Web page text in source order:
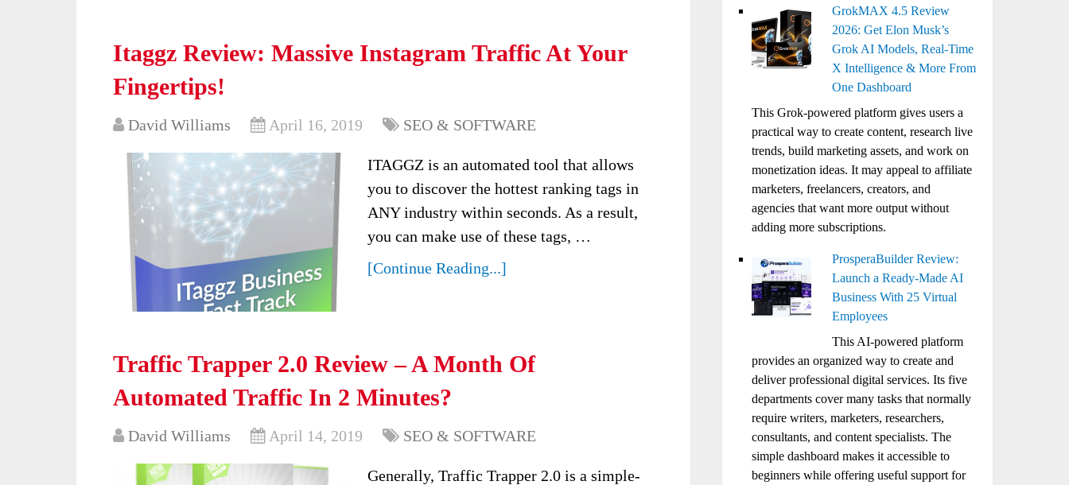
Itaggz Review: Massive Instagram Traffic At Your
Fingertips!
David Williams April 16, 2019 SEO & SOFTWARE
ITAGGZ is an automated tool that allows
you to discover the hottest ranking tags in
ANY industry within seconds. As a result,
you can make use of these tags, …
[Continue Reading...]
Traffic Trapper 2.0 Review – A Month Of
Automated Traffic In 2 Minutes?
David Williams April 14, 2019 SEO & SOFTWARE
Generally, Traffic Trapper 2.0 is a simple-
GrokMAX 4.5 Review
2026: Get Elon Musk’s
Grok AI Models, Real-Time
X Intelligence & More From
One Dashboard
This Grok-powered platform gives users a
practical way to create content, research live
trends, build marketing assets, and work on
monetization ideas. It may appeal to affiliate
marketers, freelancers, creators, and
agencies that want more output without
adding more subscriptions.
ProsperaBuilder Review:
Launch a Ready-Made AI
Business With 25 Virtual
Employees
This AI-powered platform
provides an organized way to create and
deliver professional digital services. Its five
departments cover many tasks that normally
require writers, marketers, researchers,
consultants, and content specialists. The
simple dashboard makes it accessible to
beginners while offering useful support for